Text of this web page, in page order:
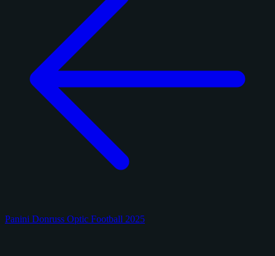
Panini Donruss Optic Football 2025